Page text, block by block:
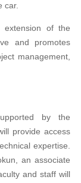
car.
of the
and promotes
management,
by the
provide access
expertise.
an associate
and staff will